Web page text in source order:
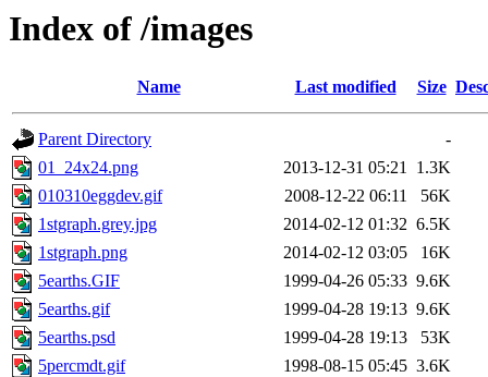
Index of /images
Name Last modified Size
Parent Directory
-
01_24x24.png
2013-12-31 05:21 1.3K
010310eggdev.gif
2008-12-22 06:11
56K
1stgraph.grey.jpg
2014-02-12 01:32 6.5K
1stgraph.png
2014-02-12 03:05
16K
5earths.GIF
1999-04-26 05:33 9.6K
5earths.gif
1999-04-28 19:13 9.6K
5earths.psd
1999-04-28 19:13
53K
5percmdt.gif
1998-08-15 05:45 3.6K